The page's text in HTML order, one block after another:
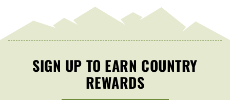
SIGN UP TO EARN COUNTRY
REWARDS